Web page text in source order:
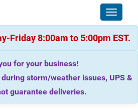
Toggle
Friday 8:00am to 5:00pm EST.
for your business!
storm/weather issues, UPS &
guarantee deliveries.